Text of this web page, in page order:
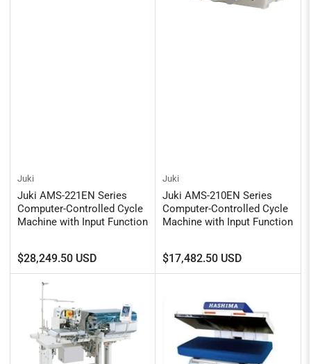
Juki
Juki AMS-221EN Series
Computer-Controlled Cycle
Machine with Input Function
Regular
price
$28,249.50 USD
Juki
Juki AMS-210EN Series
Computer-Controlled Cycle
Machine with Input Function
Regular
price
$17,482.50 USD